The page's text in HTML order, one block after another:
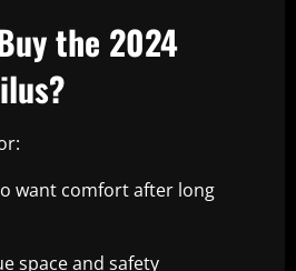
the 2024
want comfort after long
space and safety